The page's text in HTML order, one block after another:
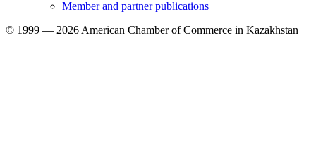
Member and partner publications
© 1999 — 2026 American Chamber of Commerce in Kazakhstan